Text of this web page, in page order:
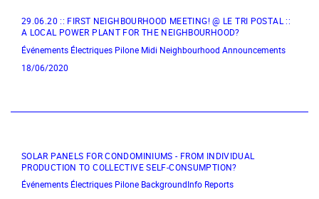
29.06.20 :: FIRST NEIGHBOURHOOD MEETING! @ LE TRI POSTAL ::
A LOCAL POWER PLANT FOR THE NEIGHBOURHOOD?
Événements Électriques Pilone Midi Neighbourhood Announcements
18/06/2020
SOLAR PANELS FOR CONDOMINIUMS - FROM INDIVIDUAL
PRODUCTION TO COLLECTIVE SELF-CONSUMPTION?
Événements Électriques Pilone BackgroundInfo Reports